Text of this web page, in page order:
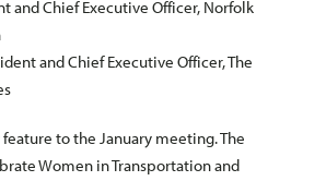
and Chief Executive Officer, Norfolk
and Chief Executive Officer, The
feature to the January meeting. The
Women in Transportation and